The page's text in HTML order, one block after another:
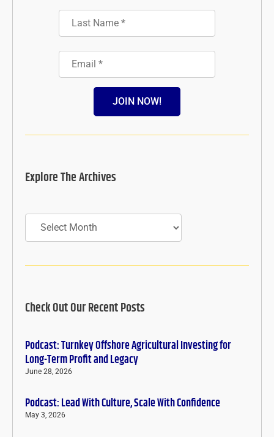
JOIN NOW!
Explore The Archives
Archives
Check Out Our Recent Posts
Podcast: Turnkey Offshore Agricultural Investing for
Long-Term Profit and Legacy
June 28, 2026
Podcast: Lead With Culture, Scale With Confidence
May 3, 2026